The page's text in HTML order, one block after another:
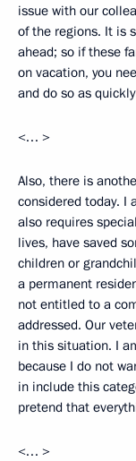
issue with our
of the regions. It is
ahead; so if these
on vacation, you
and do so as
<… >
Also, there is
considered today. I
also requires
lives, have saved
children or
a permanent
not entitled to a
addressed. Our
in this situation. I
because I do not
in include this
pretend that
<… >